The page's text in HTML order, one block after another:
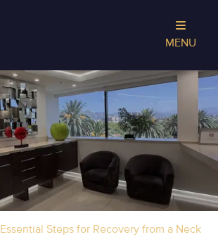
MENU
Essential Steps for Recovery from a Neck